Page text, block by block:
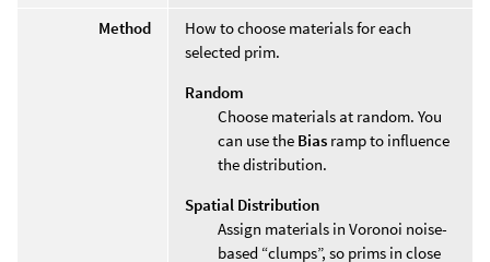
Method
How to choose materials for each
selected prim.
Random
Choose materials at random. You
can use the Bias ramp to influence
the distribution.
Spatial Distribution
Assign materials in Voronoi noise-
based “clumps”, so prims in close